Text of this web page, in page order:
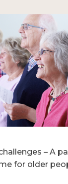
– A
for older